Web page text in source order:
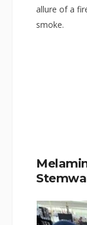
allure of a
smoke.